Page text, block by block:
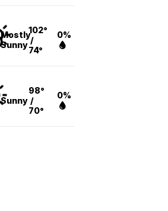
Mostly
Sunny
102°
/
74°
0%
Sunny
98°
/
70°
0%